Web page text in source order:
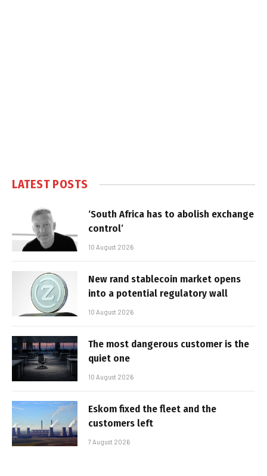
LATEST POSTS
‘South Africa has to abolish exchange
control’
10 August 2026
New rand stablecoin market opens
into a potential regulatory wall
10 August 2026
The most dangerous customer is the
quiet one
10 August 2026
Eskom fixed the fleet and the
customers left
7 August 2026